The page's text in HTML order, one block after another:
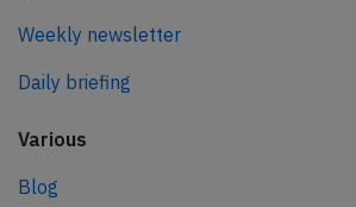
Weekly newsletter
Daily briefing
Various
Blog